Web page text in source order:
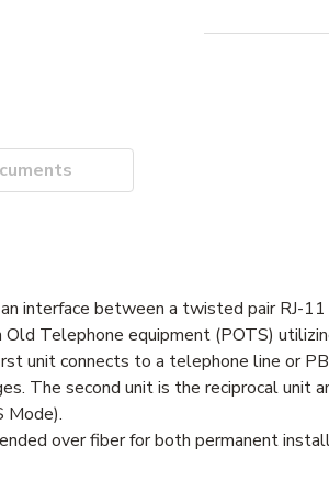
interface between a twisted pair RJ-
Telephone equipment (POTS)
unit connects to a telephone line or
The second unit is the reciprocal unit
Mode).
over fiber for both permanent